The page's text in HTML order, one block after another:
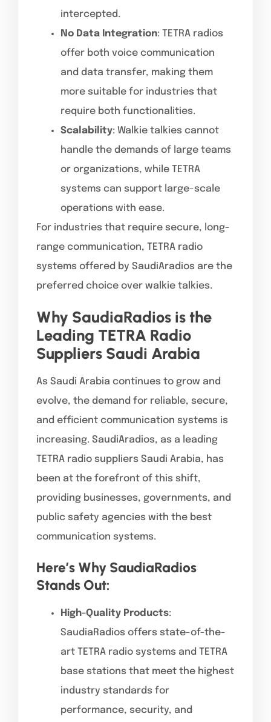
intercepted.
No Data Integration: TETRA radios
offer both voice communication
and data transfer, making them
more suitable for industries that
require both functionalities.
Scalability: Walkie talkies cannot
handle the demands of large teams
or organizations, while TETRA
systems can support large-scale
operations with ease.
For industries that require secure, long-
range communication, TETRA radio
systems offered by SaudiAradios are the
preferred choice over walkie talkies.
Why SaudiaRadios is the
Leading TETRA Radio
Suppliers Saudi Arabia
As Saudi Arabia continues to grow and
evolve, the demand for reliable, secure,
and efficient communication systems is
increasing. SaudiAradios, as a leading
TETRA radio suppliers Saudi Arabia, has
been at the forefront of this shift,
providing businesses, governments, and
public safety agencies with the best
communication systems.
Here’s Why SaudiaRadios
Stands Out:
High-Quality Products:
SaudiaRadios offers state-of-the-
art TETRA radio systems and TETRA
base stations that meet the highest
industry standards for
performance, security, and